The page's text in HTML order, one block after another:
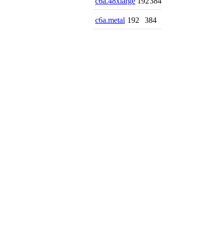
c6a.metal 192 384